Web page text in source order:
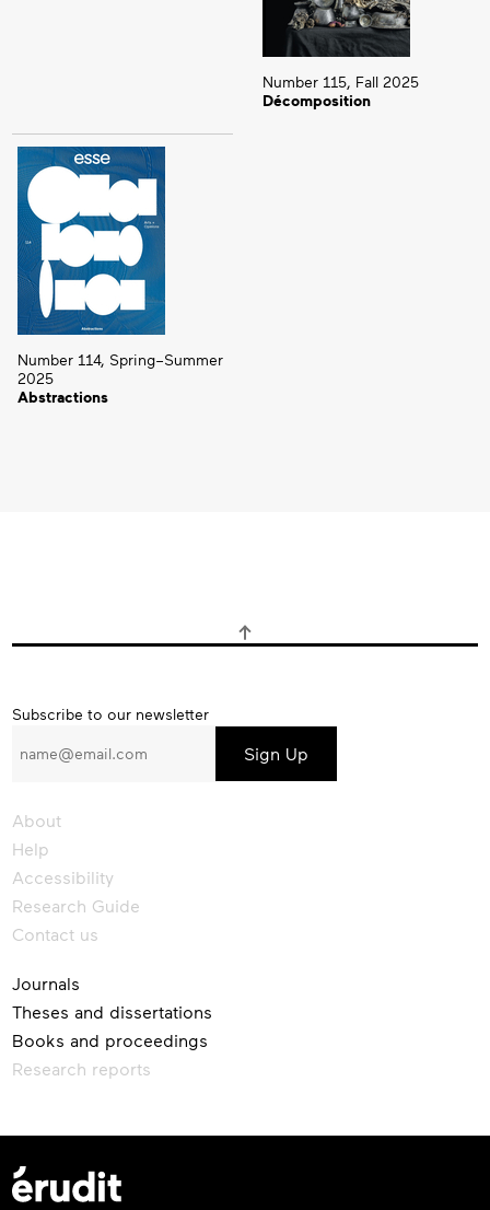
Number 115, Fall 2025
Décomposition
Number 114, Spring–Summer
2025
Abstractions
Subscribe
our
Subscribe to our newsletter
About
Help
Accessibility
Research Guide
Contact us
Journals
Theses and dissertations
Books and proceedings
Research reports